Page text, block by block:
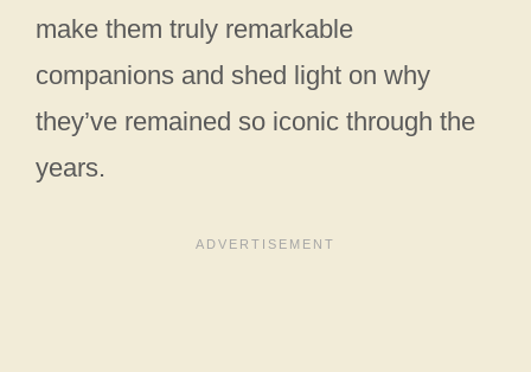
make them truly remarkable
companions and shed light on why
they’ve remained so iconic through the
years.